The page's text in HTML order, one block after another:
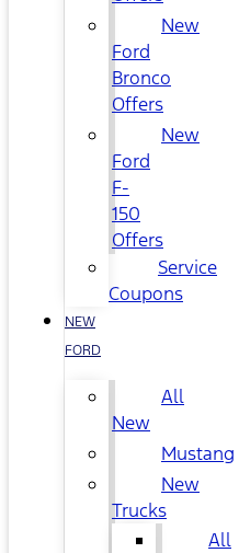
New
Ford
Bronco
Offers
New
Ford
F-
150
Offers
Service
Coupons
NEW
FORD
All
New
Mustang
New
Trucks
All